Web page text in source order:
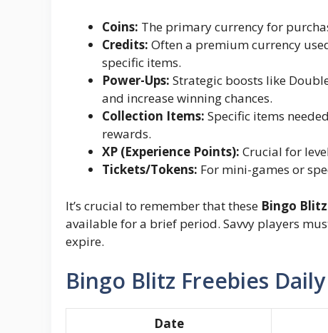
Coins: The primary currency for
Credits: Often a premium currency
specific items.
Power-Ups: Strategic boosts like
and increase winning chances.
Collection Items: Specific items
rewards.
XP (Experience Points): Crucial for
Tickets/Tokens: For mini-games or
It’s crucial to remember that these Bingo
available for a brief period. Savvy players
expire.
Bingo Blitz Freebies
Date